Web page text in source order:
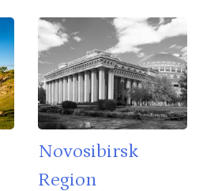
Novosibirsk
Region